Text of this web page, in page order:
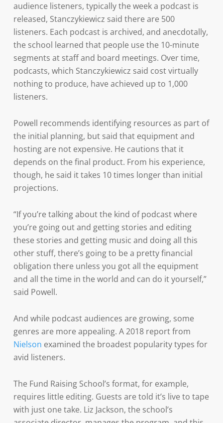
audience listeners, typically the week a podcast is
released, Stanczykiewicz said there are 500
listeners. Each podcast is archived, and anecdotally,
the school learned that people use the 10-minute
segments at staff and board meetings. Over time,
podcasts, which Stanczykiewicz said cost virtually
nothing to produce, have achieved up to 1,000
listeners.
Powell recommends identifying resources as part of
the initial planning, but said that equipment and
hosting are not expensive. He cautions that it
depends on the final product. From his experience,
though, he said it takes 10 times longer than initial
projections.
“If you’re talking about the kind of podcast where
you’re going out and getting stories and editing
these stories and getting music and doing all this
other stuff, there’s going to be a pretty financial
obligation there unless you got all the equipment
and all the time in the world and can do it yourself,”
said Powell.
And while podcast audiences are growing, some
genres are more appealing. A 2018 report from
Nielson examined the broadest popularity types for
avid listeners.
The Fund Raising School’s format, for example,
requires little editing. Guests are told it’s live to tape
with just one take. Liz Jackson, the school’s